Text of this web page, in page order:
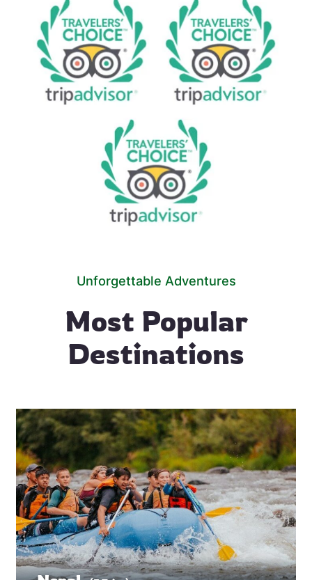
Unforgettable Adventures
Most Popular
Destinations